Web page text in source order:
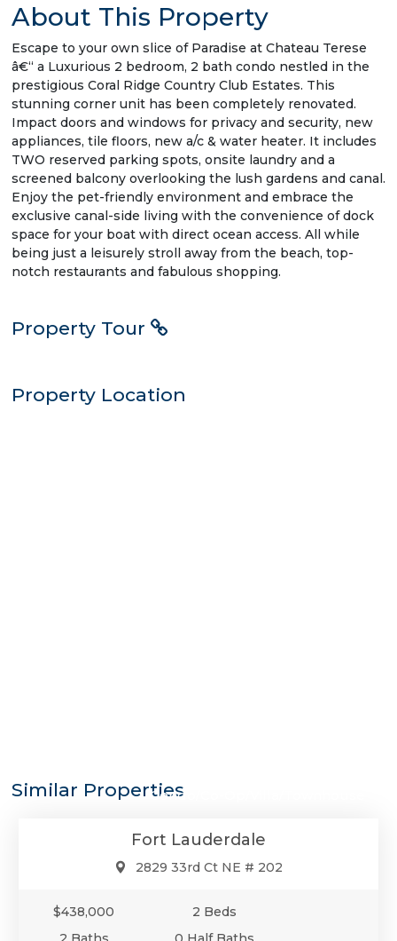
About This Property
Escape to your own slice of Paradise at Chateau Terese
â€“ a Luxurious 2 bedroom, 2 bath condo nestled in the
prestigious Coral Ridge Country Club Estates. This
stunning corner unit has been completely renovated.
Impact doors and windows for privacy and security, new
appliances, tile floors, new a/c & water heater. It includes
TWO reserved parking spots, onsite laundry and a
screened balcony overlooking the lush gardens and canal.
Enjoy the pet-friendly environment and embrace the
exclusive canal-side living with the convenience of dock
space for your boat with direct ocean access. All while
being just a leisurely stroll away from the beach, top-
notch restaurants and fabulous shopping.
Property Tour
Property Location
Similar PropertiesCondo/Co-Op/Villa/Townhouse
Fort Lauderdale
2829 33rd Ct NE # 202
$438,000
2 Beds